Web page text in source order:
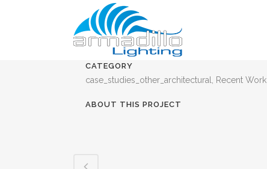
CATEGORY
case_studies_other_architectural, Recent Work
ABOUT THIS PROJECT